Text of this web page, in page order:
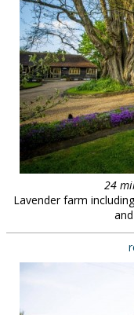
24
Lavender farm